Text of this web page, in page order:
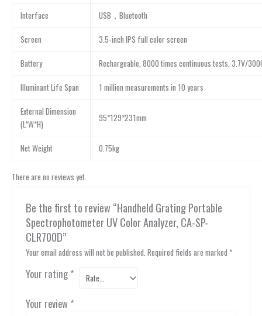
Interface USB，Bluetooth
Screen 3.5-inch IPS full color screen
Battery Rechargeable, 8000 times continuous tests, 3.7V/
Illuminant Life Span 1 million measurements in 10 years
External Dimension
(L*W*H)
95*129*231mm
Net Weight 0.75kg
There are no reviews yet.
Be the first to review “Handheld Grating Portable
Spectrophotometer UV Color Analyzer, CA-SP-
CLR700D”
Your email address will not be published. Required fields are marked *
Your rating *
Your review *